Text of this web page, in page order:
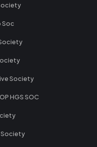
Soc
Society
HGS SOC
Society